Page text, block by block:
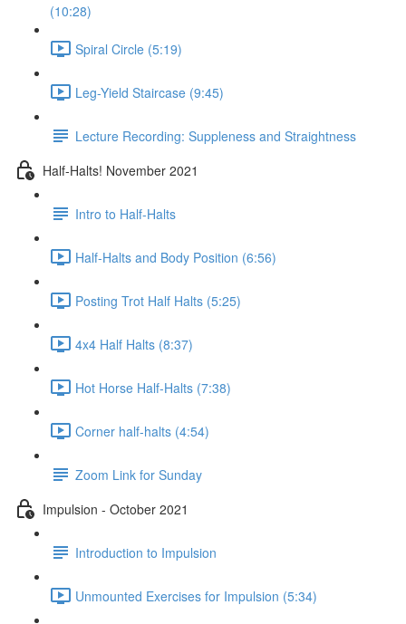
(10:28)
Spiral Circle (5:19)
Leg-Yield Staircase (9:45)
Lecture Recording: Suppleness and Straightness
Half-Halts! November 2021
Intro to Half-Halts
Half-Halts and Body Position (6:56)
Posting Trot Half Halts (5:25)
4x4 Half Halts (8:37)
Hot Horse Half-Halts (7:38)
Corner half-halts (4:54)
Zoom Link for Sunday
Impulsion - October 2021
Introduction to Impulsion
Unmounted Exercises for Impulsion (5:34)